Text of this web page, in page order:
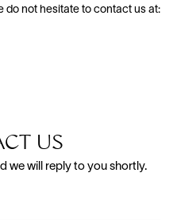
do not hesitate to contact us at:
US
we will reply to you shortly.